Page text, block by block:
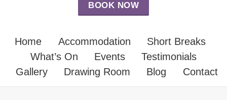
BOOK NOW
Home Accommodation
Short Breaks
What’s On
Events
Testimonials
Gallery
Drawing Room Blog Contact